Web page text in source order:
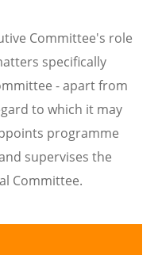
Committee's role
specifically
- apart from
to which it may
programme
supervises the
Committee.